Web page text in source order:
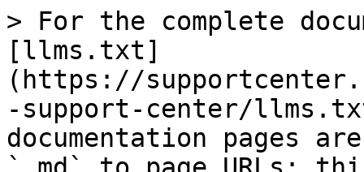
> For the complete
[llms.txt]
(https://
-support-center/
documentation pages